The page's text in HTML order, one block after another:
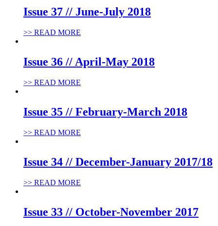
Issue 37 // June-July 2018
>> READ MORE
Issue 36 // April-May 2018
>> READ MORE
Issue 35 // February-March 2018
>> READ MORE
Issue 34 // December-January 2017/18
>> READ MORE
Issue 33 // October-November 2017